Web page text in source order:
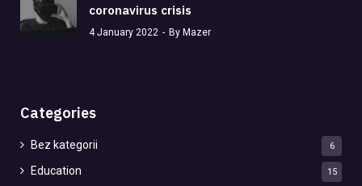
coronavirus crisis
4 January 2022 By Mazer
Categories
Bez kategorii 6
Education 15